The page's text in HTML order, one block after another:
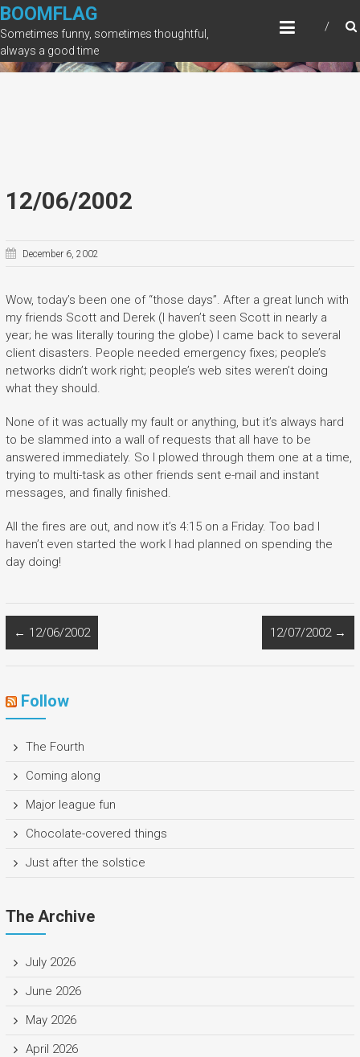
Skip
to
content
BOOMFLAG
Sometimes funny, sometimes thoughtful,
always a good time
12/06/2002
December 6, 2002
Wow, today’s been one of “those days”. After a great lunch with
my friends Scott and Derek (I haven’t seen Scott in nearly a
year; he was literally touring the globe) I came back to several
client disasters. People needed emergency fixes; people’s
networks didn’t work right; people’s web sites weren’t doing
what they should.
None of it was actually my fault or anything, but it’s always hard
to be slammed into a wall of requests that all have to be
answered immediately. So I plowed through them one at a time,
trying to multi-task as other friends sent e-mail and instant
messages, and finally finished.
All the fires are out, and now it’s 4:15 on a Friday. Too bad I
haven’t even started the work I had planned on spending the
day doing!
← 12/06/2002 12/07/2002 →
Follow
The Fourth
Coming along
Major league fun
Chocolate-covered things
Just after the solstice
The Archive
July 2026
June 2026
May 2026
April 2026